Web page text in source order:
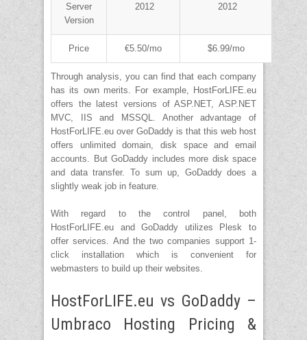
Server
Version
2012 2012
Price €5.50/mo $6.99/mo
Through analysis, you can find that each company
has its own merits. For example, HostForLIFE.eu
offers the latest versions of ASP.NET, ASP.NET
MVC, IIS and MSSQL. Another advantage of
HostForLIFE.eu over GoDaddy is that this web host
offers unlimited domain, disk space and email
accounts. But GoDaddy includes more disk space
and data transfer. To sum up, GoDaddy does a
slightly weak job in feature.
With regard to the control panel, both
HostForLIFE.eu and GoDaddy utilizes Plesk to
offer services. And the two companies support 1-
click installation which is convenient for
webmasters to build up their websites.
HostForLIFE.eu vs GoDaddy –
Umbraco Hosting Pricing &